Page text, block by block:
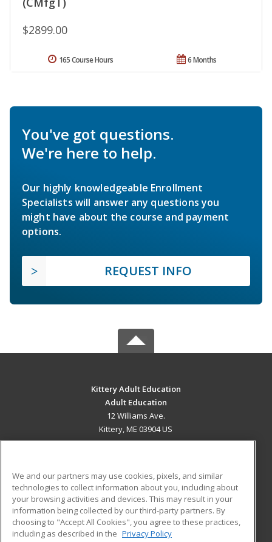
$2899.00
6 Months
165 Course Hours
You've got questions.
We're here to help.
Our highly knowledgeable Enrollment
Specialists will answer any questions you
might have about the course and payment
options.
REQUEST INFO
Kittery Adult Education
Adult Education
12 Williams Ave.
Kittery, ME 03904 US
ADDITIONAL RESOURCES
Military
Financial Assistance
Help
Student Blog
We and our partners may use cookies, pixels, and similar
technologies to collect information about you, including about
your browsing activities and devices. This may result in your
information being collected by our third-party partners. By
choosing to "Accept All Cookies", you agree to these practices,
including as described in the Privacy Policy